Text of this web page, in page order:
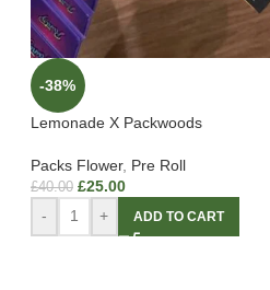
-38%
Lemonade X Packwoods
Packs Flower, Pre Roll
£40.00 £25.00
- + ADD TO CART